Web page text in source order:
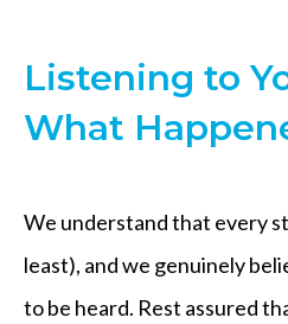
Listening to
What
We understand that every
least), and we genuinely
to be heard. Rest assured